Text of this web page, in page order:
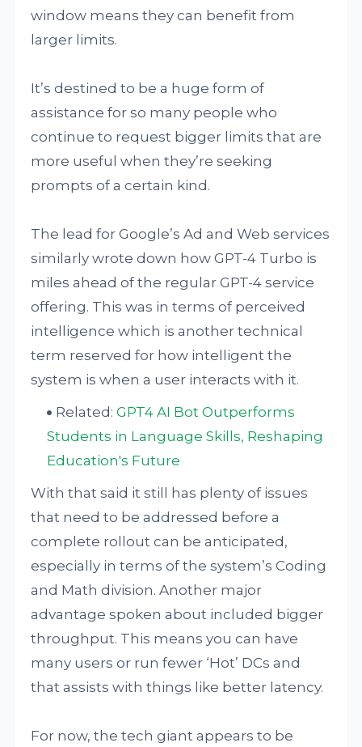
window means they can benefit from
larger limits.
It’s destined to be a huge form of
assistance for so many people who
continue to request bigger limits that are
more useful when they’re seeking
prompts of a certain kind.
The lead for Google’s Ad and Web services
similarly wrote down how GPT-4 Turbo is
miles ahead of the regular GPT-4 service
offering. This was in terms of perceived
intelligence which is another technical
term reserved for how intelligent the
system is when a user interacts with it.
Related:GPT4 AI Bot Outperforms
Students in Language Skills, Reshaping
Education's Future
With that said it still has plenty of issues
that need to be addressed before a
complete rollout can be anticipated,
especially in terms of the system’s Coding
and Math division. Another major
advantage spoken about included bigger
throughput. This means you can have
many users or run fewer ‘Hot’ DCs and
that assists with things like better latency.
For now, the tech giant appears to be